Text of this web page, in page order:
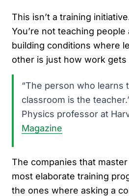
This isn’t a training
You’re not teaching people
building conditions where
other is just how work gets
“The person who learns
classroom is the
Physics professor at
Magazine
The companies that master
most elaborate training
the ones where asking a